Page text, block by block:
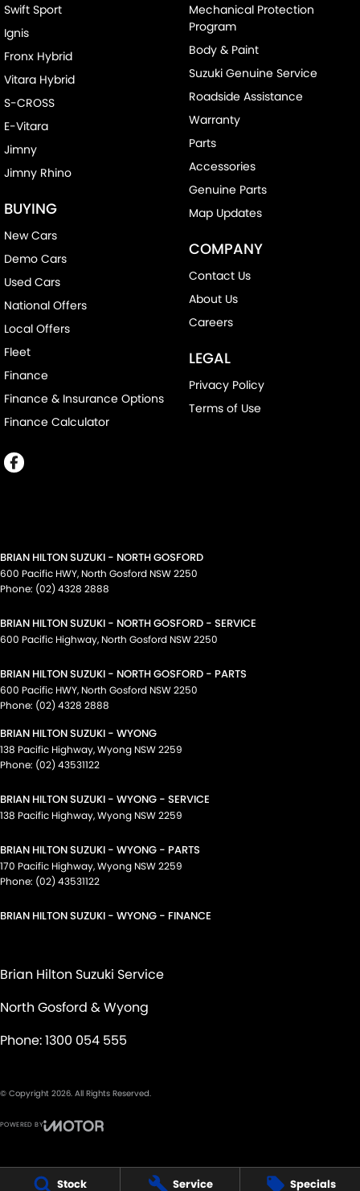
Stock Service Specials
Swift Sport
Ignis
Fronx Hybrid
Vitara Hybrid
S-CROSS
E-Vitara
Jimny
Jimny Rhino
BUYING
New Cars
Demo Cars
Used Cars
National Offers
Local Offers
Fleet
Finance
Finance & Insurance Options
Finance Calculator
Mechanical Protection
Program
Body & Paint
Suzuki Genuine Service
Roadside Assistance
Warranty
Parts
Accessories
Genuine Parts
Map Updates
COMPANY
Contact Us
About Us
Careers
LEGAL
Privacy Policy
Terms of Use
BRIAN HILTON SUZUKI - NORTH GOSFORD
600 Pacific HWY, North Gosford NSW2250
Phone: (02) 4328 2888
BRIAN HILTON SUZUKI - NORTH GOSFORD - SERVICE
600 Pacific Highway, North Gosford NSW2250
BRIAN HILTON SUZUKI - NORTH GOSFORD - PARTS
600 Pacific HWY, North Gosford NSW2250
Phone: (02) 4328 2888
BRIAN HILTON SUZUKI - WYONG
138 Pacific Highway,Wyong NSW2259
Phone: (02) 43531122
BRIAN HILTON SUZUKI - WYONG - SERVICE
138 Pacific Highway,Wyong NSW2259
BRIAN HILTON SUZUKI - WYONG - PARTS
170 Pacific Highway,Wyong NSW2259
Phone: (02) 43531122
BRIAN HILTON SUZUKI - WYONG - FINANCE
Brian Hilton Suzuki Service
North Gosford & Wyong
Phone:1300 054 555
© Copyright 2026. All Rights Reserved.
POWERED BY